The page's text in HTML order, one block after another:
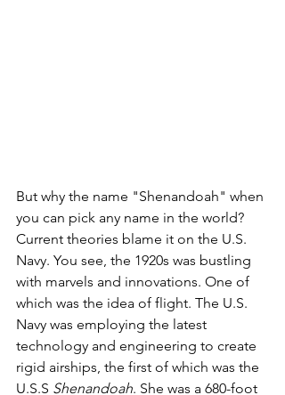
But why the name "Shenandoah" when
you can pick any name in the world?
Current theories blame it on the U.S.
Navy. You see, the 1920s was bustling
with marvels and innovations. One of
which was the idea of flight. The U.S.
Navy was employing the latest
technology and engineering to create
rigid airships, the first of which was the
U.S.S Shenandoah. She was a 680-foot